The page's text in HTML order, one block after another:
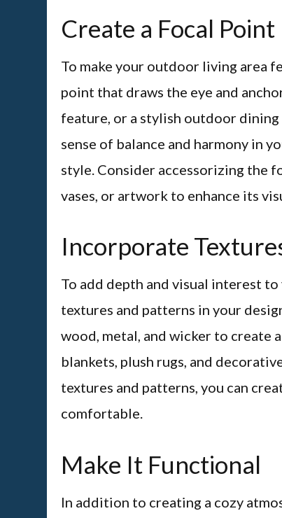
Create a Focal Point
To make your outdoor living area
point that draws the eye and
feature, or a stylish outdoor
sense of balance and harmony in
style. Consider accessorizing the
vases, or artwork to enhance its
Incorporate
To add depth and visual interest
textures and patterns in your
wood, metal, and wicker to create
blankets, plush rugs, and
textures and patterns, you can
comfortable.
Make It Functional
In addition to creating a cozy